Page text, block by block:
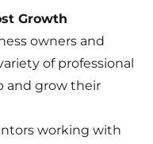
Growth
owners and
of professional
and grow their
working with